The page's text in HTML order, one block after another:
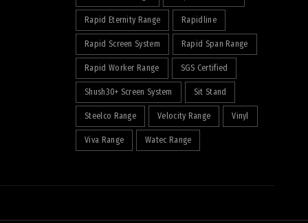
Rapid Eternity Range Rapidline
Rapid Screen System Rapid Span Range
Rapid Worker Range SGS Certified
Shush30+ Screen System Sit Stand
Steelco Range Velocity Range Vinyl
Viva Range Watec Range